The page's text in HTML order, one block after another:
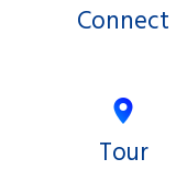
Connect
Tour